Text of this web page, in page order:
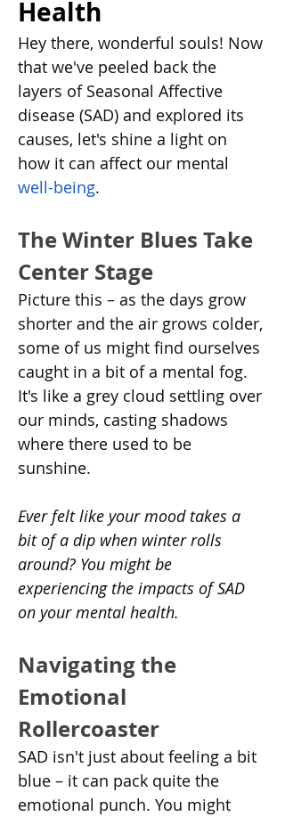
Health
Hey there, wonderful souls! Now
that we've peeled back the
layers of Seasonal Affective
disease (SAD) and explored its
causes, let's shine a light on
how it can affect our mental
well-being.
The Winter Blues Take
Center Stage
Picture this – as the days grow
shorter and the air grows colder,
some of us might find ourselves
caught in a bit of a mental fog.
It's like a grey cloud settling over
our minds, casting shadows
where there used to be
sunshine.
Ever felt like your mood takes a
bit of a dip when winter rolls
around? You might be
experiencing the impacts of SAD
on your mental health.
Navigating the
Emotional
Rollercoaster
SAD isn't just about feeling a bit
blue – it can pack quite the
emotional punch. You might